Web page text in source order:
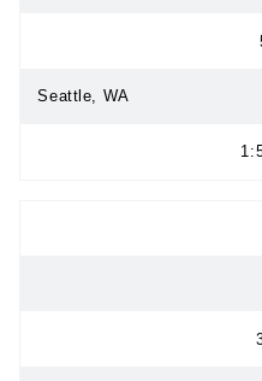
Seattle, WA